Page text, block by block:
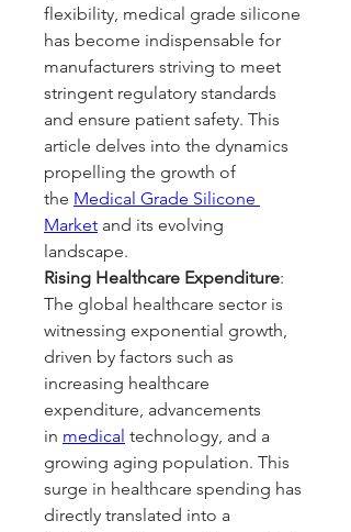
flexibility, medical grade silicone
has become indispensable for
manufacturers striving to meet
stringent regulatory standards
and ensure patient safety. This
article delves into the dynamics
propelling the growth of
the Medical Grade Silicone
Market and its evolving
landscape.
Rising Healthcare Expenditure:
The global healthcare sector is
witnessing exponential growth,
driven by factors such as
increasing healthcare
expenditure, advancements
in medical technology, and a
growing aging population. This
surge in healthcare spending has
directly translated into a